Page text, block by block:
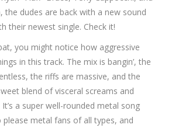
the dudes are back with a new sound
their newest single. Check it!
you might notice how aggressive
in this track. The mix is bangin’, the
the riffs are massive, and the
blend of visceral screams and
a super well-rounded metal song
metal fans of all types, and